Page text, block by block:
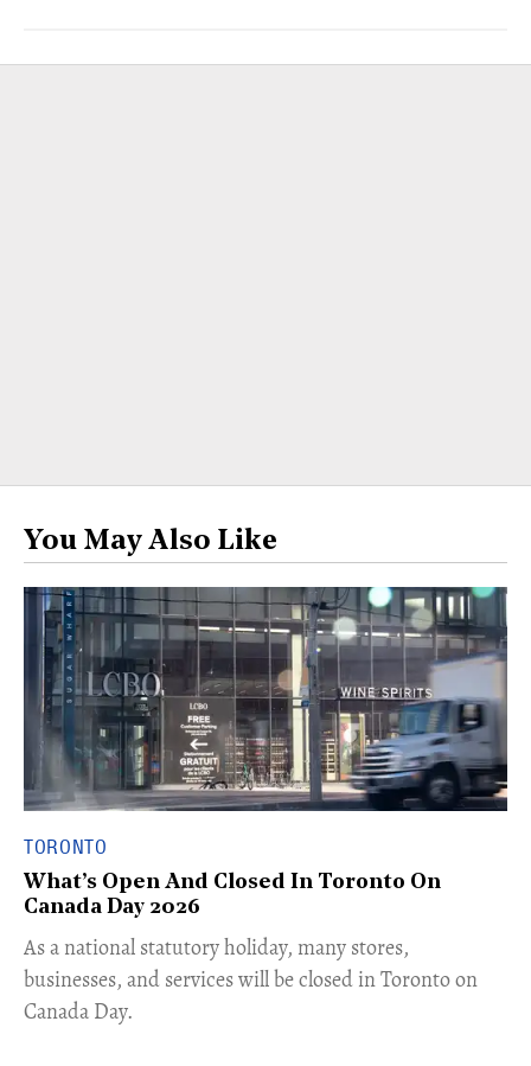
You May Also Like
TORONTO
What’s Open And Closed In Toronto On
Canada Day 2026
As a national statutory holiday, many stores,
businesses, and services will be closed in Toronto on
Canada Day.